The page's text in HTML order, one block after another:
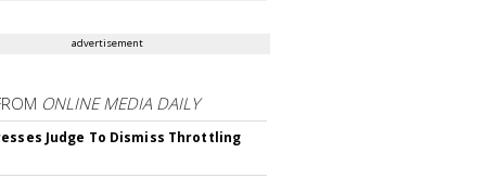
advertisement
ONLINE MEDIA DAILY
Judge To Dismiss Throttling